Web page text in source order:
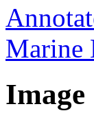
Marine
Image